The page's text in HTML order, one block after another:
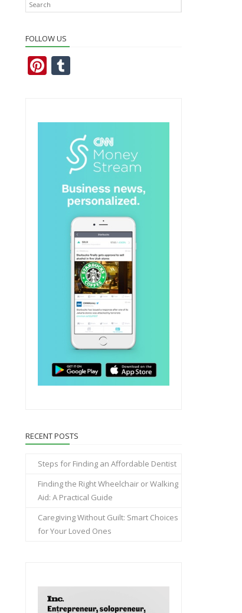
FOLLOW US
Pi
e bl
r
RECENT POSTS
Steps for Finding an Affordable Dentist
Finding the Right Wheelchair or Walking
Aid: A Practical Guide
Caregiving Without Guilt: Smart Choices
for Your Loved Ones